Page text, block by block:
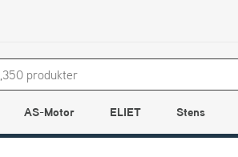
AS-Motor ELIET Stens